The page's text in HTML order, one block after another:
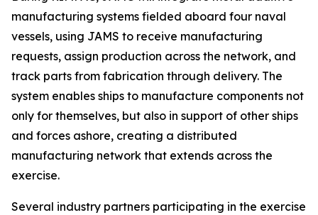
manufacturing systems fielded aboard four naval
vessels, using JAMS to receive manufacturing
requests, assign production across the network, and
track parts from fabrication through delivery. The
system enables ships to manufacture components not
only for themselves, but also in support of other ships
and forces ashore, creating a distributed
manufacturing network that extends across the
exercise.
Several industry partners participating in the exercise